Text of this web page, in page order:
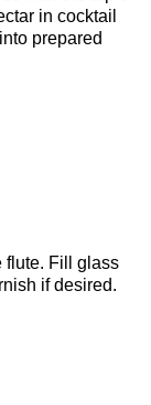
in cocktail
prepared
flute. Fill glass
if desired.